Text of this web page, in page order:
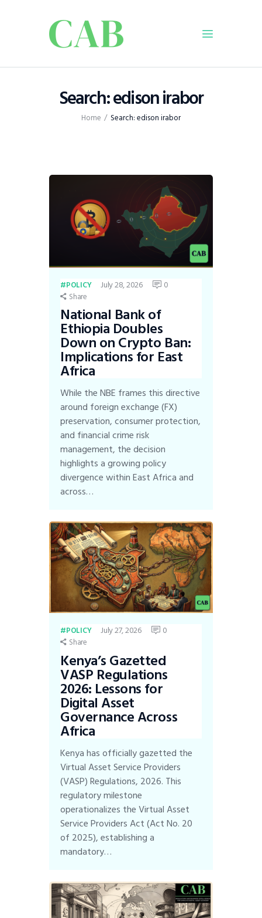
Search: edison irabor
Home Search: edison irabor
Home
Policy
Business
Dispatch
Viewpoint
From The Editor
POLICY July 28, 2026 0
Share
National Bank of
Ethiopia Doubles
Down on Crypto Ban:
Implications for East
Africa
While the NBE frames this directive
around foreign exchange (FX)
preservation, consumer protection,
and financial crime risk
management, the decision
highlights a growing policy
divergence within East Africa and
across…
POLICY July 27, 2026 0
Share
Kenya’s Gazetted
VASP Regulations
2026: Lessons for
Digital Asset
Governance Across
Africa
Kenya has officially gazetted the
Virtual Asset Service Providers
(VASP) Regulations, 2026. This
regulatory milestone
operationalizes the Virtual Asset
Service Providers Act (Act No. 20
of 2025), establishing a
mandatory…